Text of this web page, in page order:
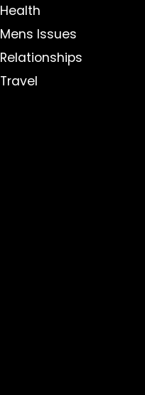
Health
Mens Issues
Relationships
Travel